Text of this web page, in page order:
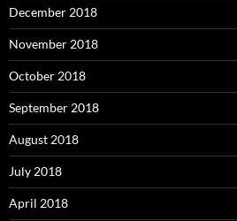
December 2018
November 2018
October 2018
September 2018
August 2018
July 2018
April 2018